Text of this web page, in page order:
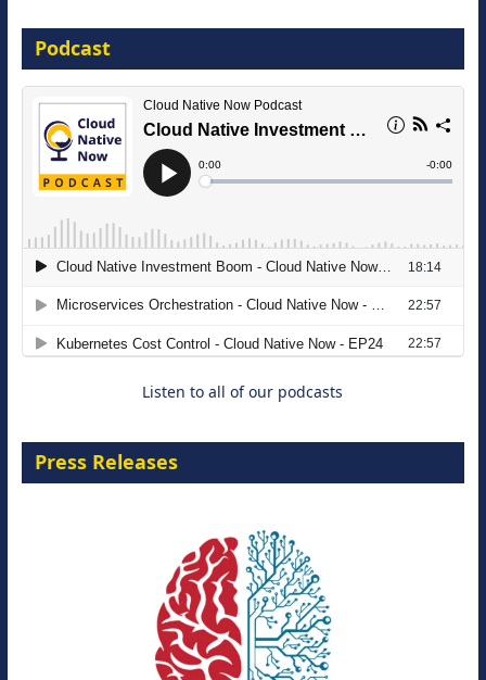
16 September 2026
The Strategic Imperative: Embracing
Agentic B2B Selling
Podcast
Listen to all of our podcasts
Press Releases